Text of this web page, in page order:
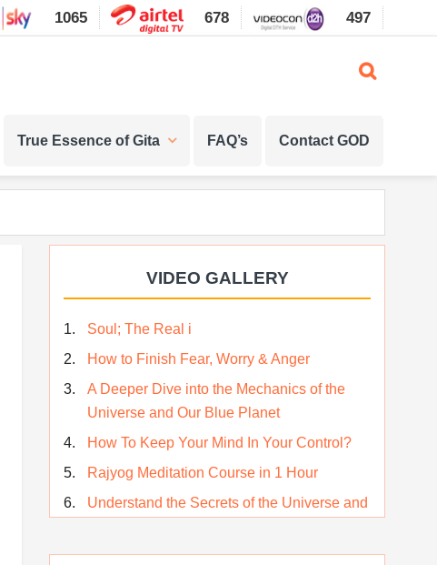
1065 678 497
True Essence of Gita FAQ’s Contact GOD
Sidebar
VIDEO GALLERY
Soul; The Real i
How to Finish Fear, Worry & Anger
A Deeper Dive into the Mechanics of the
Universe and Our Blue Planet
How To Keep Your Mind In Your Control?
Rajyog Meditation Course in 1 Hour
Understand the Secrets of the Universe and
Who am I…